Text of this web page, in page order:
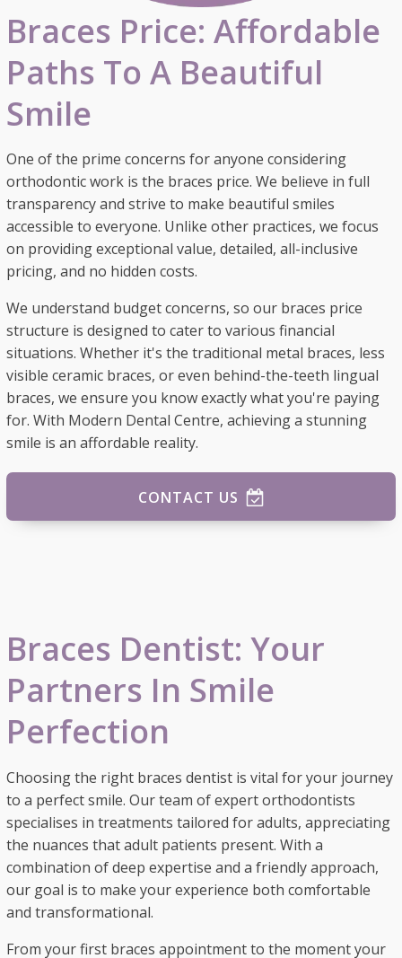
Braces Price: Affordable
Paths To A Beautiful
Smile
One of the prime concerns for anyone considering
orthodontic work is the braces price. We believe in full
transparency and strive to make beautiful smiles
accessible to everyone. Unlike other practices, we focus
on providing exceptional value, detailed, all-inclusive
pricing, and no hidden costs.
We understand budget concerns, so our braces price
structure is designed to cater to various financial
situations. Whether it's the traditional metal braces, less
visible ceramic braces, or even behind-the-teeth lingual
braces, we ensure you know exactly what you're paying
for. With Modern Dental Centre, achieving a stunning
smile is an affordable reality.
CONTACT US
Braces Dentist: Your
Partners In Smile
Perfection
Choosing the right braces dentist is vital for your journey
to a perfect smile. Our team of expert orthodontists
specialises in treatments tailored for adults, appreciating
the nuances that adult patients present. With a
combination of deep expertise and a friendly approach,
our goal is to make your experience both comfortable
and transformational.
From your first braces appointment to the moment your